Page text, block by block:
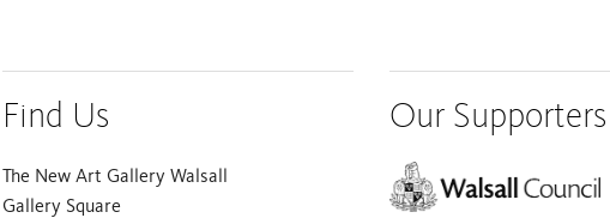
Find Us
The New Art Gallery Walsall
Gallery Square
Our Supporters